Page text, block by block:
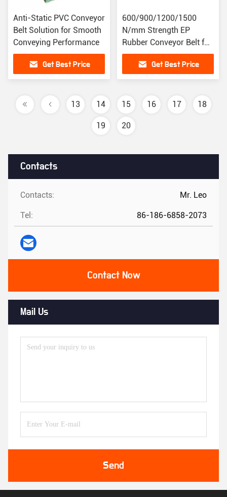
Contacts
Contacts: Mr. Leo
Tel: 86-186-6858-2073
Contact Now
Mail Us
Send
Anti-Static PVC Conveyor
Belt Solution for Smooth
Conveying Performance
Get Best Price
600/900/1200/1500
N/mm Strength EP
Rubber Conveyor Belt for
Port Material Handling
Get Best Price
13 14 15 16 17 18
19 20